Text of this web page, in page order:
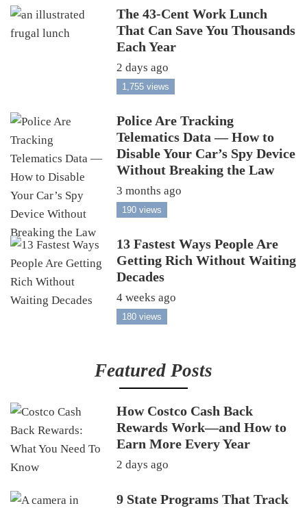
The 43-Cent Work Lunch
That Can Save You Thousands
Each Year
2 days ago
1,755 views
Police Are Tracking
Telematics Data — How to
Disable Your Car’s Spy Device
Without Breaking the Law
3 months ago
190 views
13 Fastest Ways People Are
Getting Rich Without Waiting
Decades
4 weeks ago
180 views
Featured Posts
How Costco Cash Back
Rewards Work—and How to
Earn More Every Year
2 days ago
9 State Programs That Track